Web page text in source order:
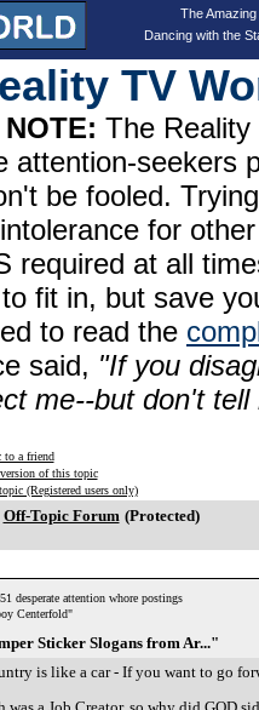
The
Dancing with the
TV
The
attention-seekers
be fooled.
for
required at all
fit in, but save
to read the
said, "If you
me--but don't
to a friend
of this topic
(Registered users only)
Off-Topic Forum (Protected)
desperate attention whore postings
Centerfold"
Sticker Slogans from Ar..."
is like a car - If you want to go